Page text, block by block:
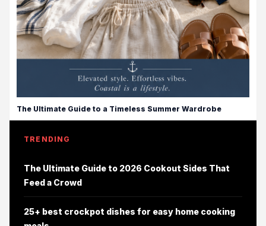
The Ultimate Guide to a Timeless Summer Wardrobe
TRENDING
The Ultimate Guide to 2026 Cookout Sides That
Feed a Crowd
25+ best crockpot dishes for easy home cooking